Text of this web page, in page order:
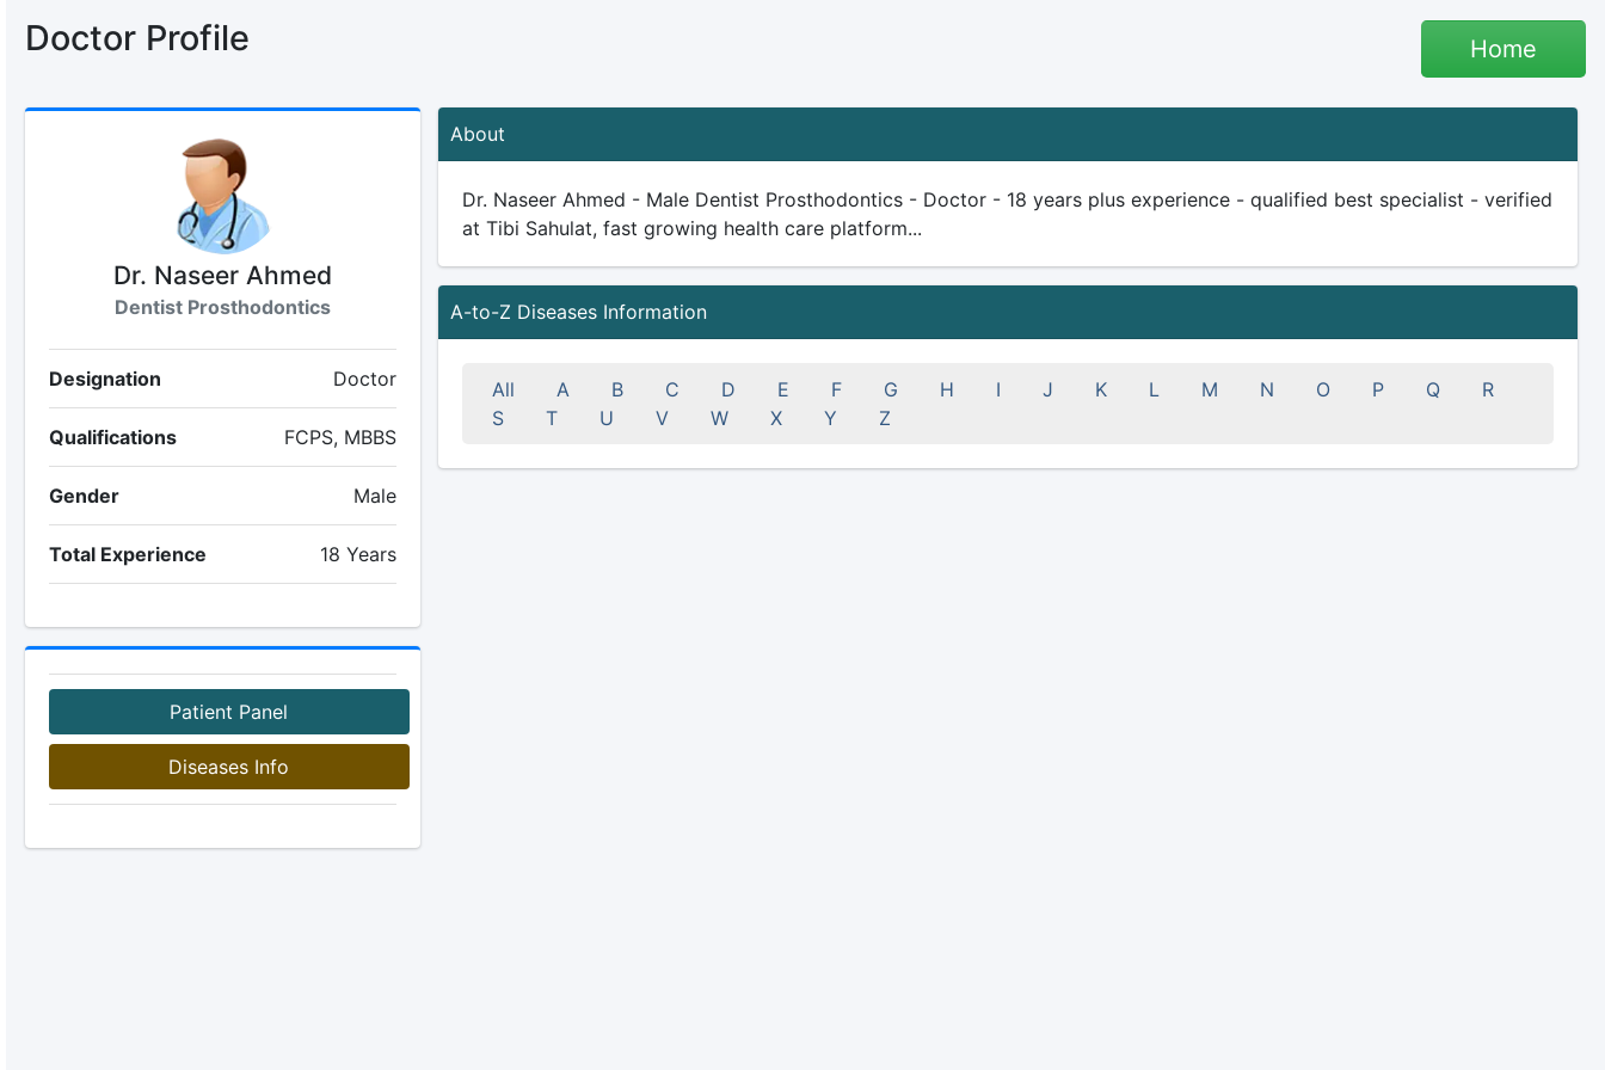
Doctor Profile Home
Dr. Naseer Ahmed
Dentist Prosthodontics
Designation Doctor
Qualifications FCPS, MBBS
Gender Male
Total Experience 18 Years
Patient Panel
Diseases Info
About
Dr. Naseer Ahmed - Male Dentist Prosthodontics - Doctor - 18 years plus experience - qualified best specialist - verified
at Tibi Sahulat, fast growing health care platform...
A-to-Z Diseases Information
All A B C D E F G H I J K L M N O P Q
R
S
T U V W X Y Z